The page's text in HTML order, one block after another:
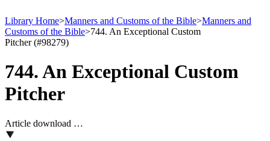
Library Home>Manners and Customs of the Bible>Manners and
Customs of the Bible>744. An Exceptional Custom
Pitcher (#98279)
744. An Exceptional Custom
Pitcher
Article download …